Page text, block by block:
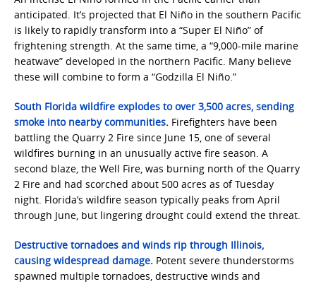
anticipated. It’s projected that El Niño in the southern Pacific
is likely to rapidly transform into a “Super El Niño” of
frightening strength. At the same time, a “9,000-mile marine
heatwave” developed in the northern Pacific. Many believe
these will combine to form a “Godzilla El Niño.”
South Florida wildfire explodes to over 3,500 acres, sending
smoke into nearby communities. Firefighters have been
battling the Quarry 2 Fire since June 15, one of several
wildfires burning in an unusually active fire season. A
second blaze, the Well Fire, was burning north of the Quarry
2 Fire and had scorched about 500 acres as of Tuesday
night. Florida’s wildfire season typically peaks from April
through June, but lingering drought could extend the threat.
Destructive tornadoes and winds rip through Illinois,
causing widespread damage. Potent severe thunderstorms
spawned multiple tornadoes, destructive winds and